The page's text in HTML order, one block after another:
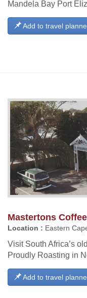
Mandela Bay Port
Add to travel
Mastertons
Location : Eastern
Visit South Africa’s
Proudly Roasting in
Add to travel